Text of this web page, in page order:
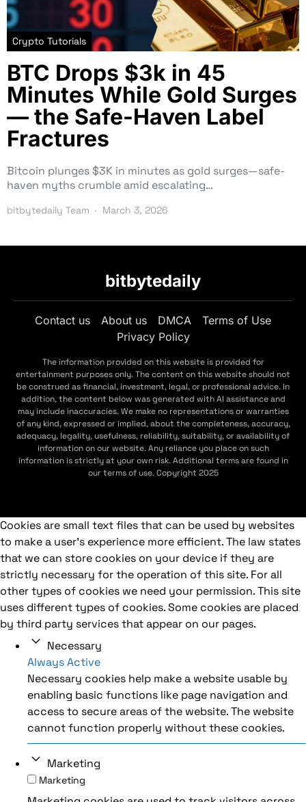
Crypto Tutorials
BTC Drops $3k in 45
Minutes While Gold Surges
— the Safe-Haven Label
Fractures
Bitcoin plunges $3K in minutes as gold surges—safe-
haven myths crumble amid escalating…
bitbytedaily Team March 3, 2026
bitbytedaily
Contact us About us DMCA
Terms of Use
Privacy Policy
The information provided on this website is provided for
entertainment purposes only. The content on this website should not
be construed as financial, investment, legal, or professional advice. In
addition, the content below was generated with AI assistance and
may include inaccuracies. We make no representations or warranties
of any kind, expressed or implied, about the completeness, accuracy,
adequacy, legality, usefulness, reliability, suitability, or availability of
information on our website. Any reliance you place on such
information is strictly at your own risk. Additional terms are found in
our terms of use. Copyright 2025
Cookies are small text files that can be used by websites
to make a user's experience more efficient. The law states
that we can store cookies on your device if they are
strictly necessary for the operation of this site. For all
other types of cookies we need your permission. This site
uses different types of cookies. Some cookies are placed
by third party services that appear on our pages.
Necessary
Always Active
Necessary cookies help make a website usable by
enabling basic functions like page navigation and
access to secure areas of the website. The website
cannot function properly without these cookies.
Marketing
Marketing